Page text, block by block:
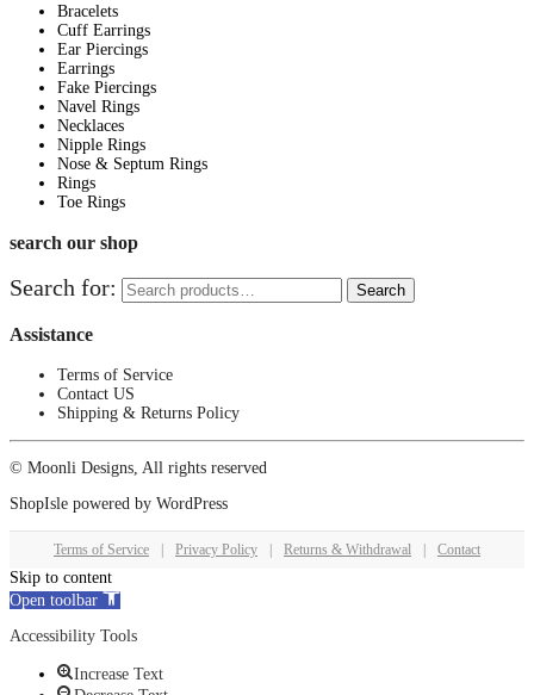
Bracelets
Cuff Earrings
Ear Piercings
Earrings
Fake Piercings
Navel Rings
Necklaces
Nipple Rings
Nose & Septum Rings
Rings
Toe Rings
search our shop
Search for: Search
Assistance
Terms of Service
Contact US
Shipping & Returns Policy
© Moonli Designs, All rights reserved
ShopIsle powered by WordPress
Terms of Service Privacy Policy Returns & Withdrawal Contact
Skip to content
Open toolbar
Accessibility Tools
Increase Text